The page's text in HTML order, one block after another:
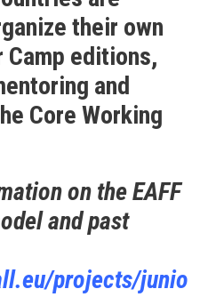
their own
editions,
and
Core Working
on the EAFF
and past
projects/junio